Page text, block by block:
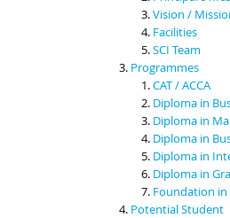
Vision /
Facilities
SCI Team
Programmes
CAT / ACCA
Diploma in
Diploma in
Diploma in
Diploma in
Diploma in
Foundation in
Potential Student